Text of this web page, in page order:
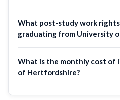
What post-study work
graduating from University
What is the monthly cost of
of Hertfordshire?